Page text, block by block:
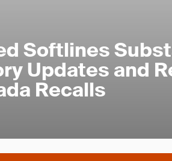
Softlines
Updates and
Recalls